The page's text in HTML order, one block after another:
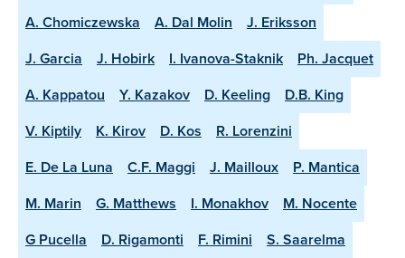
A. Chomiczewska
A. Dal Molin
J. Eriksson
J. Garcia
J. Hobirk I. Ivanova-Staknik
Ph. Jacquet
A. Kappatou
Y. Kazakov D. Keeling
D.B. King
V. Kiptily
K. Kirov D. Kos
R. Lorenzini
E. De La Luna
C.F. Maggi J. Mailloux
P. Mantica
M. Marin
G. Matthews I. Monakhov
M. Nocente
G Pucella
D. Rigamonti F. Rimini
S. Saarelma